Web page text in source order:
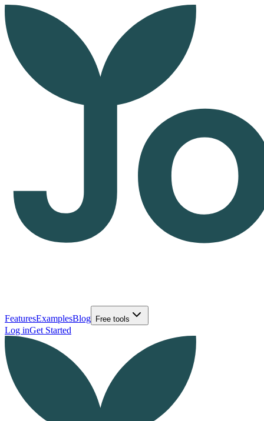
FeaturesExamplesBlog Free tools
Log inGet Started